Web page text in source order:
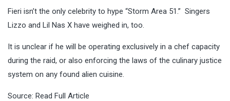
Fieri isn’t the only celebrity to hype “Storm Area 51.” Singers
Lizzo and Lil Nas X have weighed in, too.
It is unclear if he will be operating exclusively in a chef capacity
during the raid, or also enforcing the laws of the culinary justice
system on any found alien cuisine.
Source: Read Full Article